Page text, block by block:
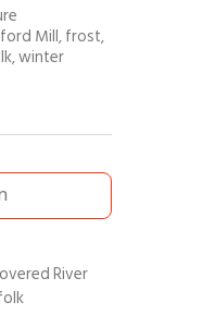
Mill,frost,
,winter
River